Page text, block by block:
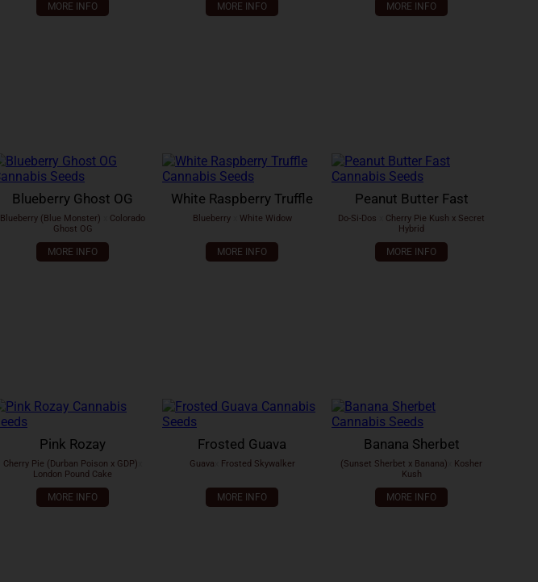
MORE INFO MORE INFO MORE INFO
Blueberry Ghost OG
Blueberry (Blue Monster)
Colorado
Ghost OG
MORE INFO
White Raspberry Truffle
Blueberry White Widow
MORE INFO
Peanut Butter Fast
Do-Si-Dos
Cherry Pie Kush x Secret
Hybrid
MORE INFO
Pink Rozay
Cherry Pie (Durban Poison x GDP)
London Pound Cake
MORE INFO
Frosted Guava
Guava Frosted Skywalker
MORE INFO
Banana Sherbet
(Sunset Sherbet x Banana)
Kosher
Kush
MORE INFO